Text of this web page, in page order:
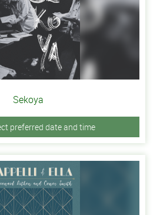
Sekoya
preferred date and time